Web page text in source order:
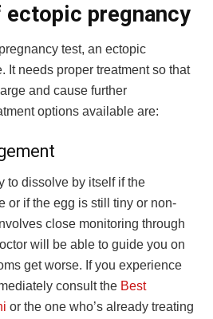
pregnancy
test, an ectopic
It needs proper treatment so that
and cause further
options available are:
to dissolve by itself if the
or if the egg is still tiny or non-
close monitoring through
will be able to guide you on
get worse. If you experience
consult the Best
or the one who’s already treating